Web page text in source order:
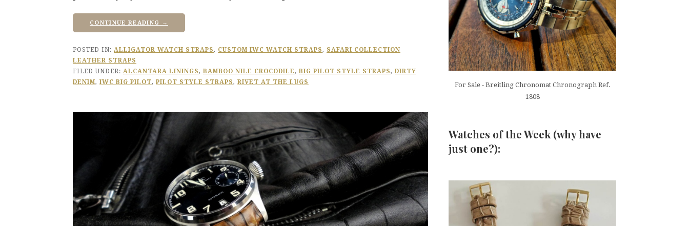
CONTINUE READING →
POSTED IN: ALLIGATOR WATCH STRAPS, CUSTOM IWC WATCH STRAPS, SAFARI COLLECTION
LEATHER STRAPS
FILED UNDER: ALCANTARA LININGS, BAMBOO NILE CROCODILE, BIG PILOT STYLE STRAPS, DIRTY
DENIM, IWC BIG PILOT, PILOT STYLE STRAPS, RIVET AT THE LUGS
For Sale - Breitling Chronomat Chronograph Ref.
1808
Watches of the Week (why have
just one?):